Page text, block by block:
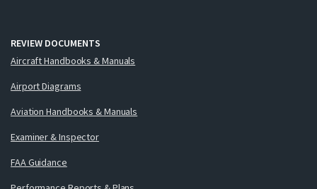
REVIEW DOCUMENTS
Aircraft Handbooks & Manuals
Airport Diagrams
Aviation Handbooks & Manuals
Examiner & Inspector
FAA Guidance